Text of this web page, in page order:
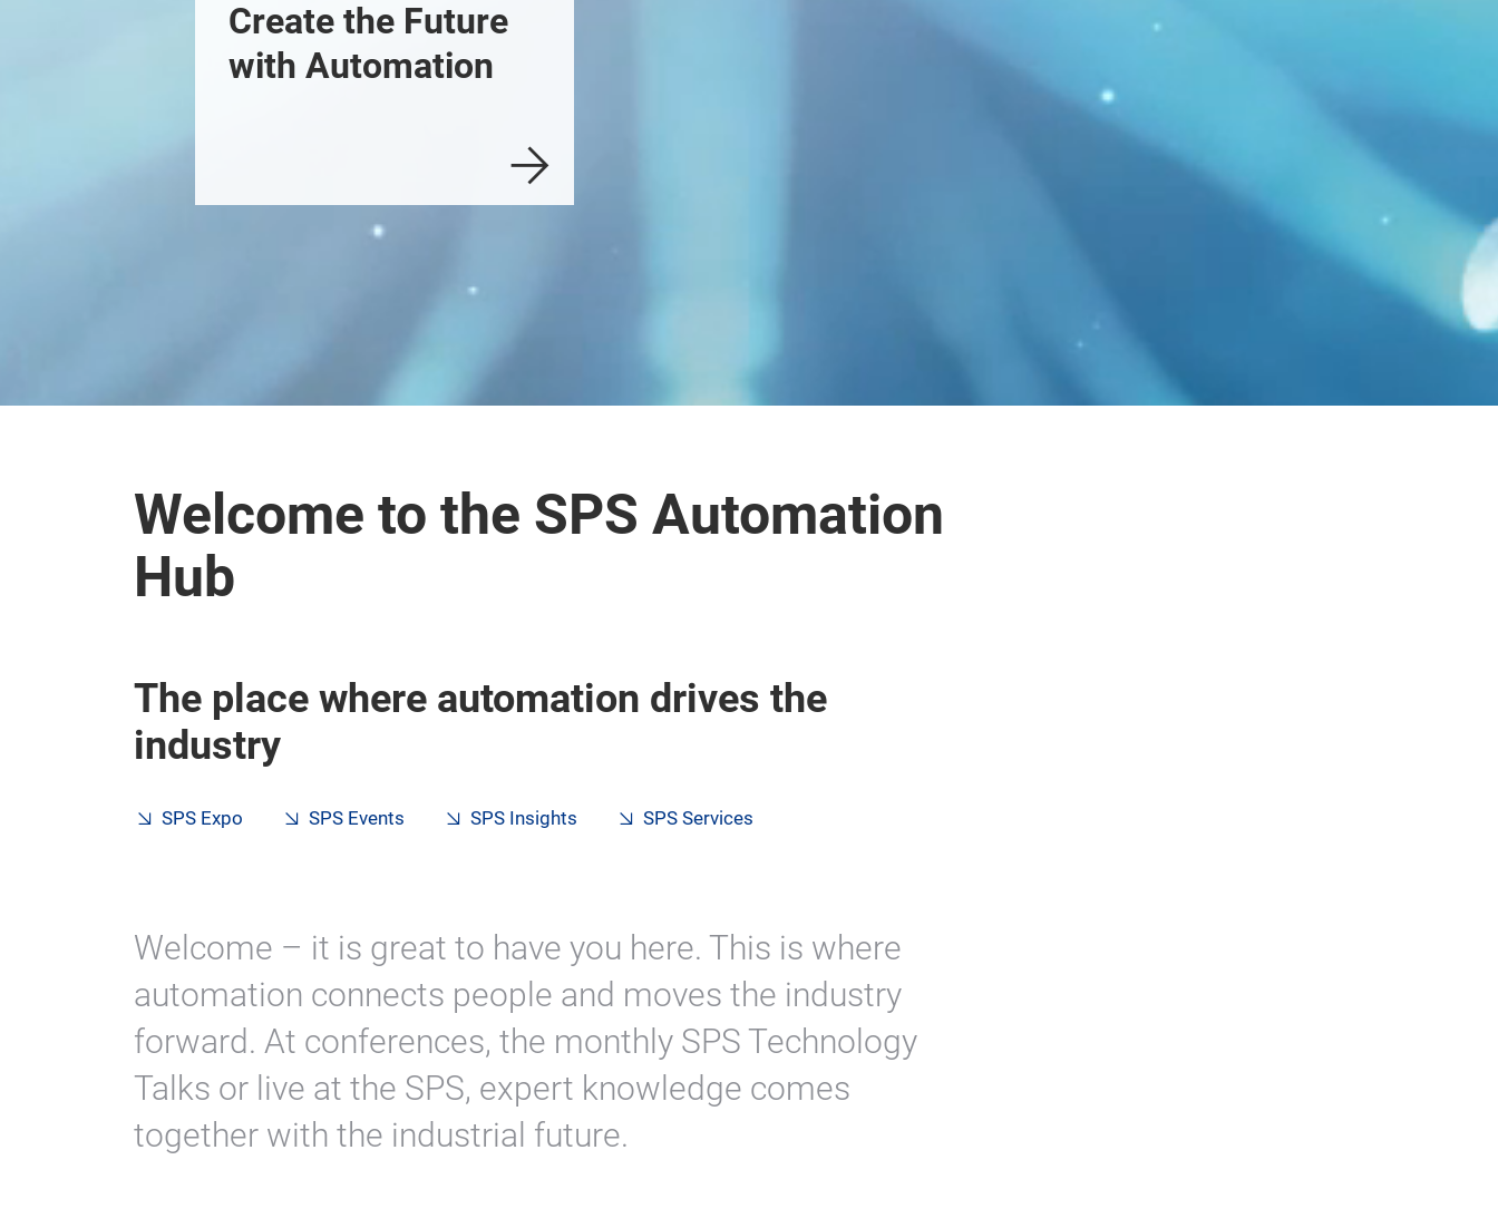
Create the Future
with Automation
Welcome to the SPS Automation
Hub
The place where automation drives the
industry
SPS Expo SPS Events SPS Insights SPS Services
Welcome – it is great to have you here. This is where
automation connects people and moves the industry
forward. At conferences, the monthly SPS Technology
Talks or live at the SPS, expert knowledge comes
together with the industrial future.